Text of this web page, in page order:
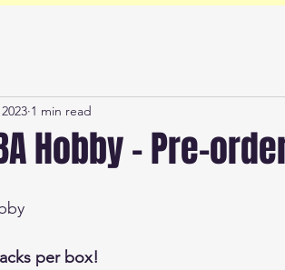
Hobby - Pre-
1 min read
per box!